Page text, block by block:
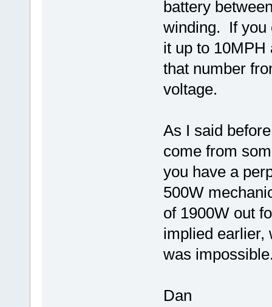
battery
winding. If you
it up to
that number
voltage.
As I said
come from
you have a
500W
of 1900W out
implied earlier,
was
Dan